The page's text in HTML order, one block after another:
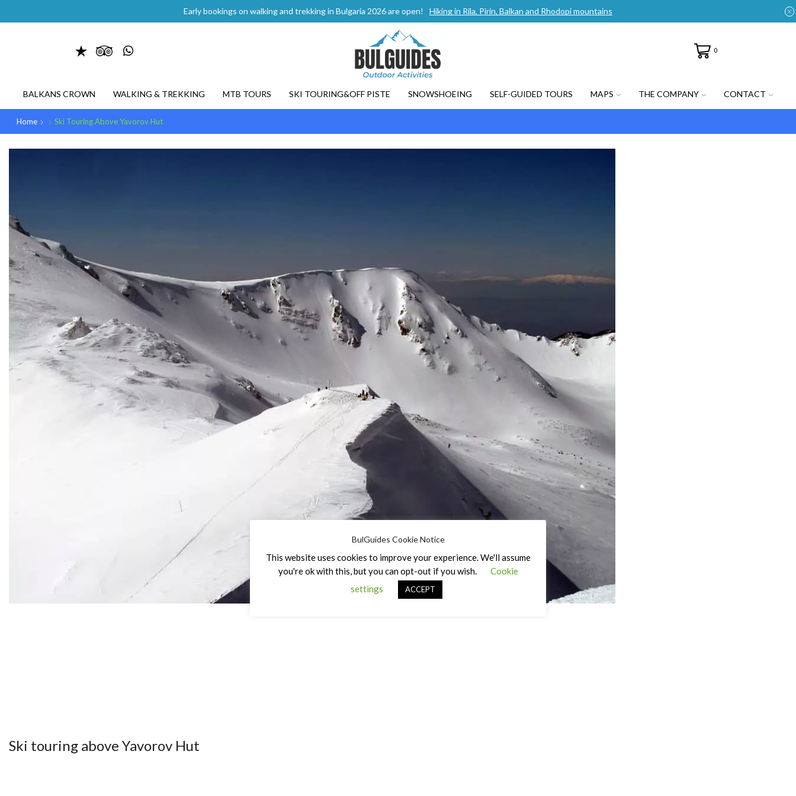
Early bookings on walking and trekking in Bulgaria 2026 are open! Hiking in Rila, Pirin, Balkan and Rhodopi mountains
0
BALKANS CROWN WALKING & TREKKING MTB TOURS SKI TOURING&OFF PISTE SNOWSHOEING SELF-GUIDED TOURS MAPS THE COMPANY CONTACT
Home Ski Touring Above Yavorov Hut
Ski touring above Yavorov Hut
BulGuides Cookie Notice
This website uses cookies to improve your experience. We'll assume
you're ok with this, but you can opt-out if you wish.
Cookie
settings
ACCEPT